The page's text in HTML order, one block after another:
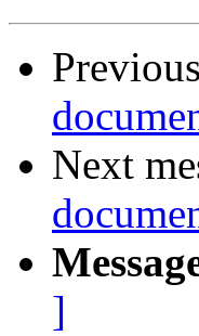
Next
]